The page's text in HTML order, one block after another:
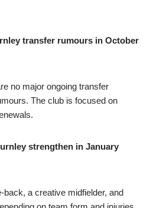
transfer rumours in October
no major ongoing transfer
The club is focused on
strengthen in January
a creative midfielder, and